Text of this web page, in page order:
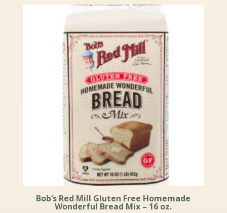
Bob’s Red Mill Gluten Free Homemade
Wonderful Bread Mix – 16 oz.